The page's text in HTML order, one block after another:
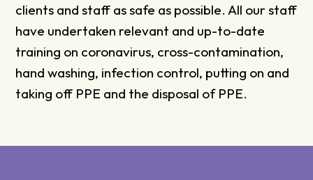
clients and staff as safe as possible. All our staff
have undertaken relevant and up-to-date
training on coronavirus, cross-contamination,
hand washing, infection control, putting on and
taking off PPE and the disposal of PPE.